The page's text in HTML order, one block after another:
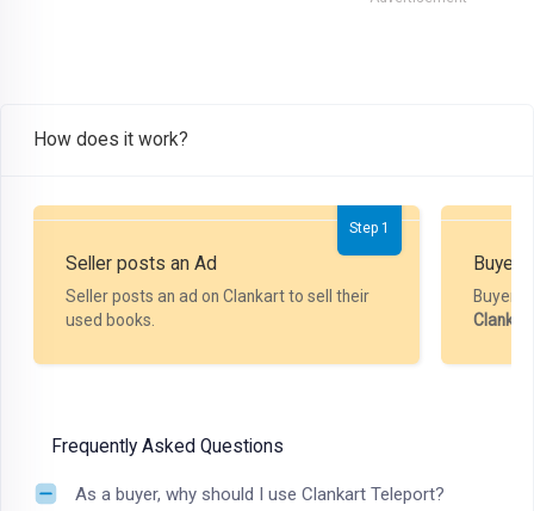
How does it work?
Step 1
Seller posts an Ad
Seller posts an ad on Clankart to sell their
used books.
Buyer
Buyer
Clankart
Frequently Asked Questions
As a buyer, why should I use Clankart Teleport?